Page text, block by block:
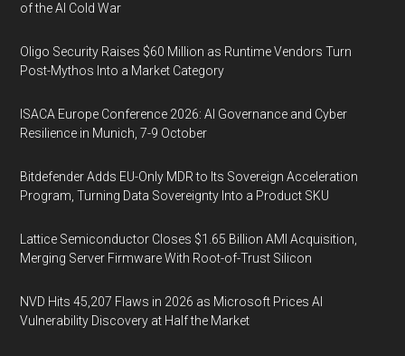
of the AI Cold War
Oligo Security Raises $60 Million as Runtime Vendors Turn
Post-Mythos Into a Market Category
ISACA Europe Conference 2026: AI Governance and Cyber
Resilience in Munich, 7-9 October
Bitdefender Adds EU-Only MDR to Its Sovereign Acceleration
Program, Turning Data Sovereignty Into a Product SKU
Lattice Semiconductor Closes $1.65 Billion AMI Acquisition,
Merging Server Firmware With Root-of-Trust Silicon
NVD Hits 45,207 Flaws in 2026 as Microsoft Prices AI
Vulnerability Discovery at Half the Market